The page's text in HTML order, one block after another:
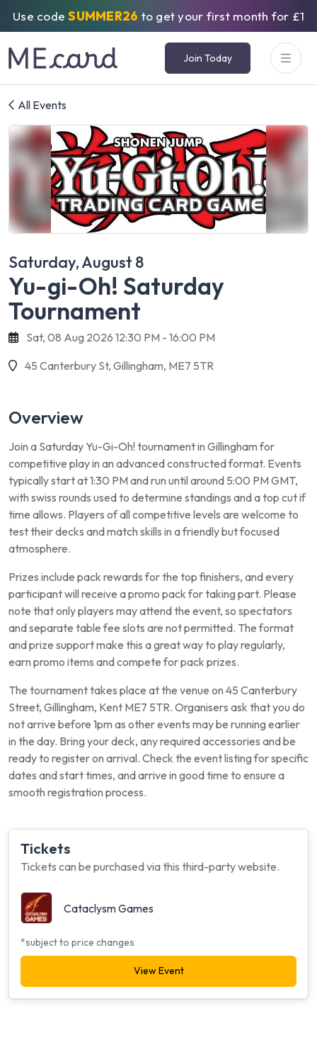
Use codeSUMMER26 to get your first month for £1
Join Today
All Events
Saturday, August 8
Yu-gi-Oh! Saturday
Tournament
Sat, 08 Aug 2026 12:30 PM - 16:00 PM
45 Canterbury St, Gillingham, ME7 5TR
Overview
Join a Saturday Yu-Gi-Oh! tournament in Gillingham for
competitive play in an advanced constructed format. Events
typically start at 1:30 PM and run until around 5:00 PM GMT,
with swiss rounds used to determine standings and a top cut if
time allows. Players of all competitive levels are welcome to
test their decks and match skills in a friendly but focused
atmosphere.
Prizes include pack rewards for the top finishers, and every
participant will receive a promo pack for taking part. Please
note that only players may attend the event, so spectators
and separate table fee slots are not permitted. The format
and prize support make this a great way to play regularly,
earn promo items and compete for pack prizes.
The tournament takes place at the venue on 45 Canterbury
Street, Gillingham, Kent ME7 5TR. Organisers ask that you do
not arrive before 1pm as other events may be running earlier
in the day. Bring your deck, any required accessories and be
ready to register on arrival. Check the event listing for specific
dates and start times, and arrive in good time to ensure a
smooth registration process.
Tickets
Tickets can be purchased via this third-party website.
Cataclysm Games
*subject to price changes
View Event